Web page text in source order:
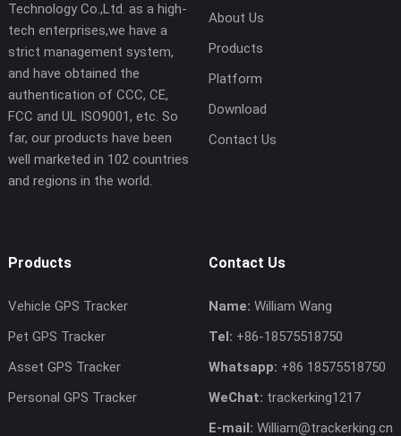
Technology Co.,Ltd. as a high-
tech enterprises,we have a
strict management system,
and have obtained the
authentication of CCC, CE,
FCC and UL ISO9001, etc. So
far, our products have been
well marketed in 102 countries
and regions in the world.
About Us
Products
Platform
Download
Contact Us
Products
Vehicle GPS Tracker
Pet GPS Tracker
Asset GPS Tracker
Personal GPS Tracker
Contact Us
Name: William Wang
Tel: +86-18575518750
Whatsapp: +86 18575518750
WeChat: trackerking1217
E-mail: William@trackerking.cn